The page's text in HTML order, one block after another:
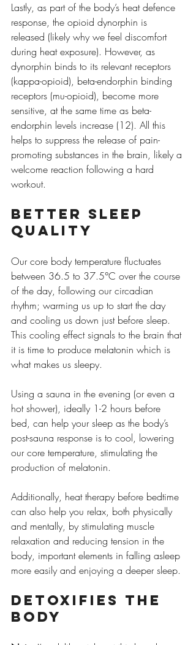
Lastly, as part of the body’s heat defence
response, the opioid dynorphin is
released (likely why we feel discomfort
during heat exposure). However, as
dynorphin binds to its relevant receptors
(kappa-opioid), beta-endorphin binding
receptors (mu-opioid), become more
sensitive, at the same time as beta-
endorphin levels increase (12). All this
helps to suppress the release of pain-
promoting substances in the brain, likely a
welcome reaction following a hard
workout.
Better Sleep
Quality
Our core body temperature fluctuates
between 36.5 to 37.5°C over the course
of the day, following our circadian
rhythm; warming us up to start the day
and cooling us down just before sleep.
This cooling effect signals to the brain that
it is time to produce melatonin which is
what makes us sleepy.
Using a sauna in the evening (or even a
hot shower), ideally 1-2 hours before
bed, can help your sleep as the body’s
post-sauna response is to cool, lowering
our core temperature, stimulating the
production of melatonin.
Additionally, heat therapy before bedtime
can also help you relax, both physically
and mentally, by stimulating muscle
relaxation and reducing tension in the
body, important elements in falling asleep
more easily and enjoying a deeper sleep.
Detoxifies the
body